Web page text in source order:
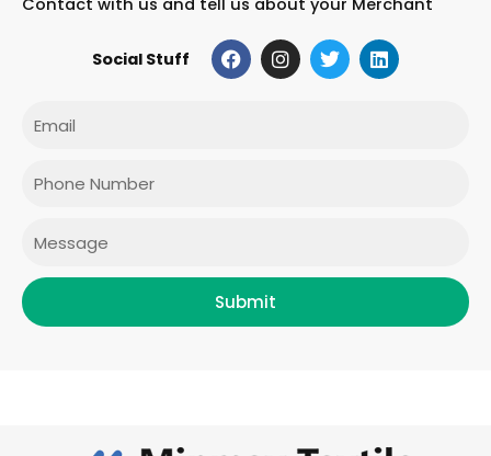
Contact with us and tell us about your Merchant
Social Stuff F
a
c
I
n
s
T
w
i
L
i
n
Submit